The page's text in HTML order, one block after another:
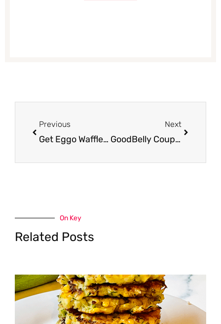
Previous
Get Eggo Waffles for as low as $.67 after Sale and Coupons
Next
GoodBelly Coupons, Pay as Low as $0.99
On Key
Related Posts